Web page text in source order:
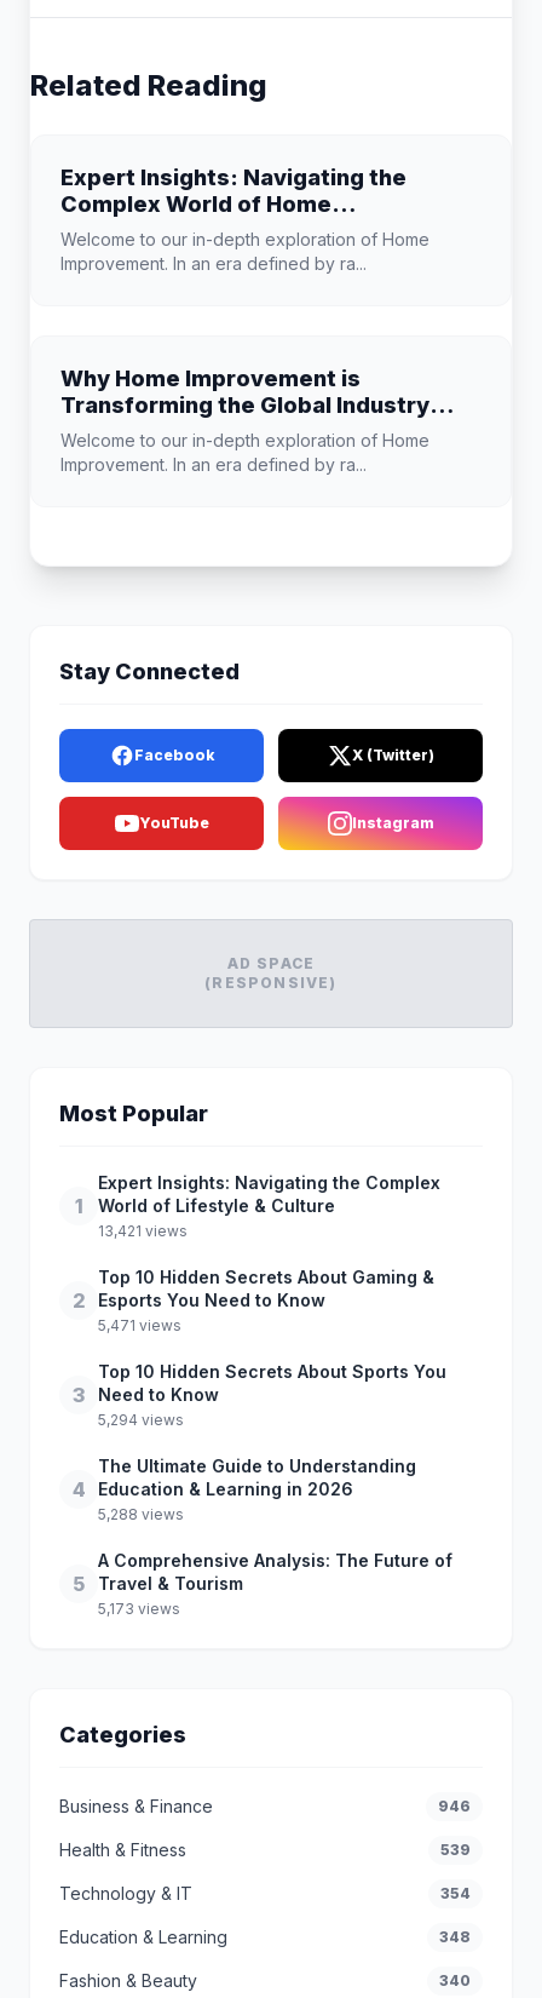
Related Reading
Expert Insights: Navigating the
Complex World of Home
Improvement
Welcome to our in-depth exploration of Home
Improvement. In an era defined by ra...
Why Home Improvement is
Transforming the Global Industry
Landscape
Welcome to our in-depth exploration of Home
Improvement. In an era defined by ra...
Stay Connected
Facebook X (Twitter)
YouTube Instagram
AD SPACE
(RESPONSIVE)
Most Popular
1
Expert Insights: Navigating the Complex
World of Lifestyle & Culture
13,421 views
2
Top 10 Hidden Secrets About Gaming &
Esports You Need to Know
5,471 views
3
Top 10 Hidden Secrets About Sports You
Need to Know
5,294 views
4
The Ultimate Guide to Understanding
Education & Learning in 2026
5,288 views
5
A Comprehensive Analysis: The Future of
Travel & Tourism
5,173 views
Categories
Business & Finance 946
Health & Fitness 539
Technology & IT 354
Education & Learning 348
Fashion & Beauty 340